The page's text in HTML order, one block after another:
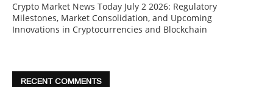
Crypto Market News Today July 2 2026: Regulatory
Milestones, Market Consolidation, and Upcoming
Innovations in Cryptocurrencies and Blockchain
RECENT COMMENTS